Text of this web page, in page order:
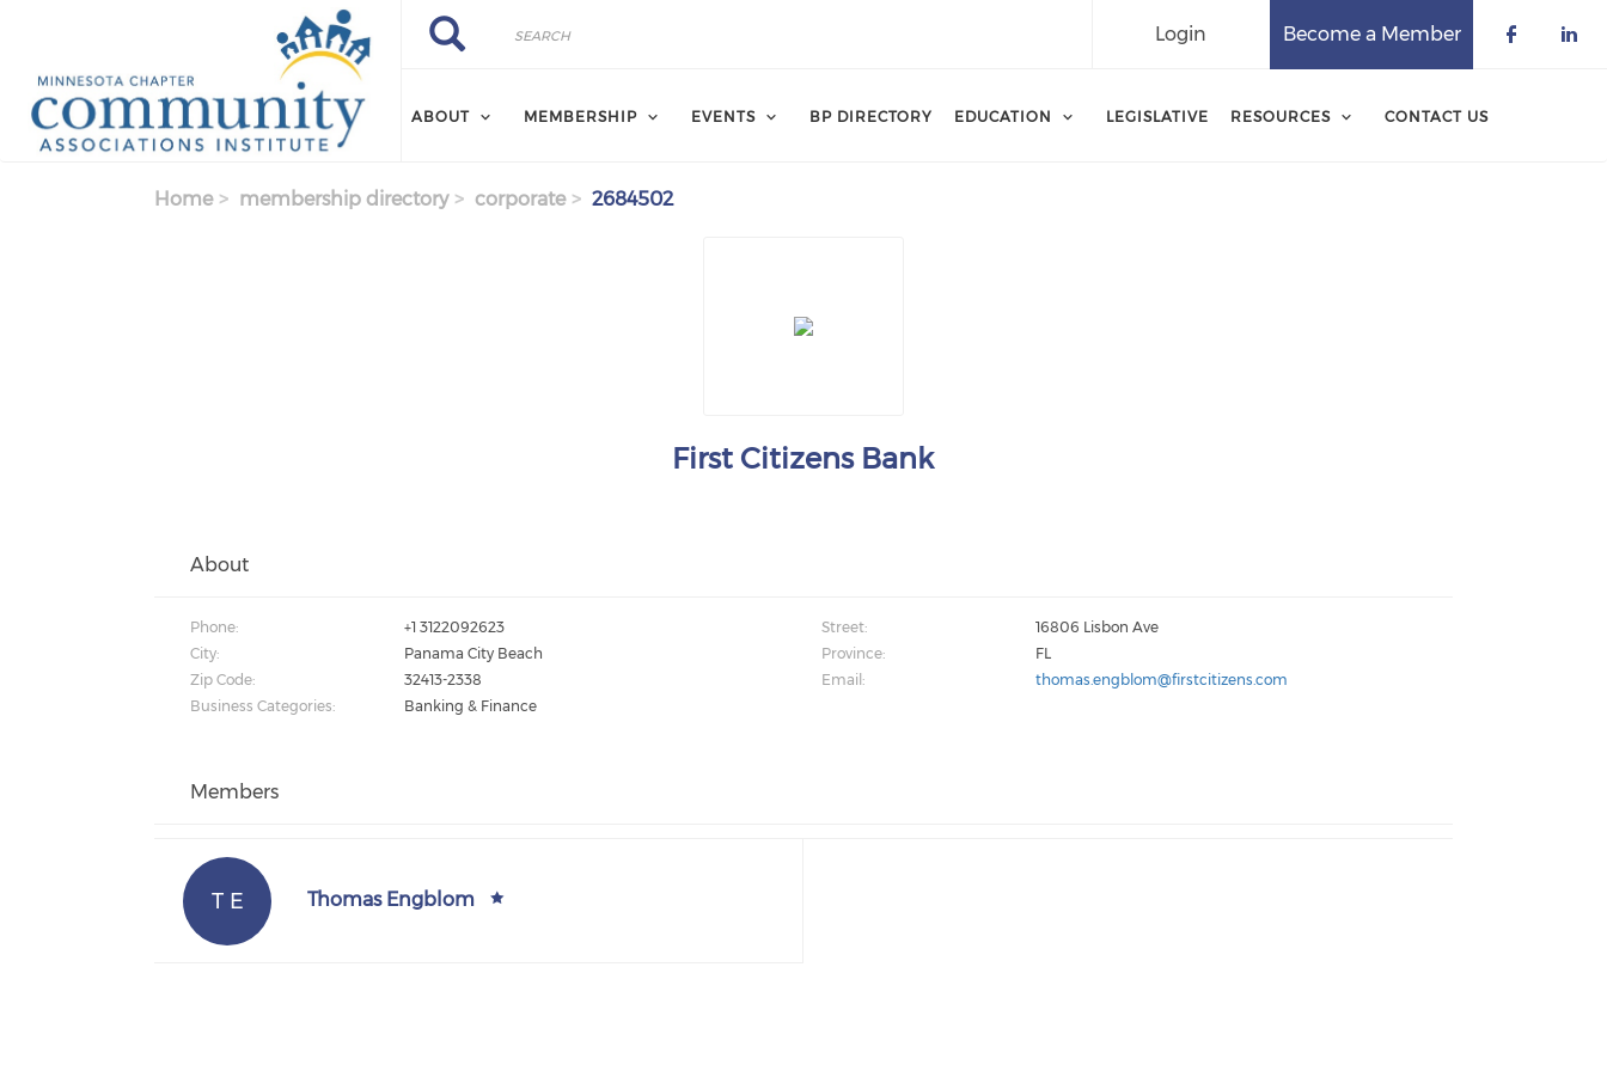
Search
Search Become a Member
Login
ABOUT MEMBERSHIP EVENTS BP DIRECTORY EDUCATION LEGISLATIVE RESOURCES CONTACT US
Home membership directory corporate 2684502
First Citizens Bank
About
Phone: +1 3122092623 Street:
16806 Lisbon Ave
City:
Panama City Beach Province:
FL
Zip Code:
32413-2338 Email:
thomas.engblom@firstcitizens.com
Business Categories:
Banking & Finance
Members
T E Thomas Engblom